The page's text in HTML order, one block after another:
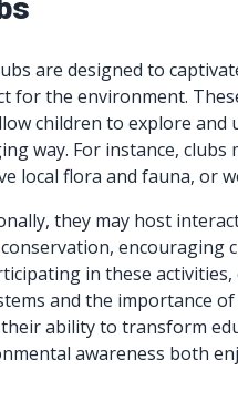
are designed to
for the environment.
children to explore and
way. For instance,
local flora and fauna, or
they may host
encouraging
in these
and the importance
ability to transform
awareness both